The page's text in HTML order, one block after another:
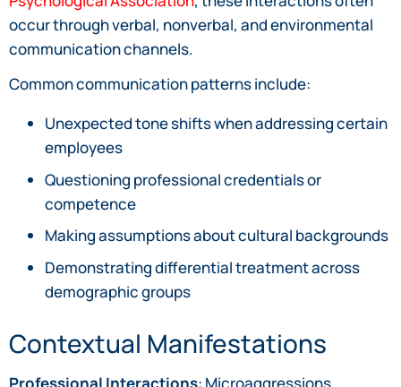
occur through verbal, nonverbal, and environmental
communication channels.
Common communication patterns include:
Unexpected tone shifts when addressing certain
employees
Questioning professional credentials or
competence
Making assumptions about cultural backgrounds
Demonstrating differential treatment across
demographic groups
Contextual Manifestations
Professional Interactions: Microaggressions